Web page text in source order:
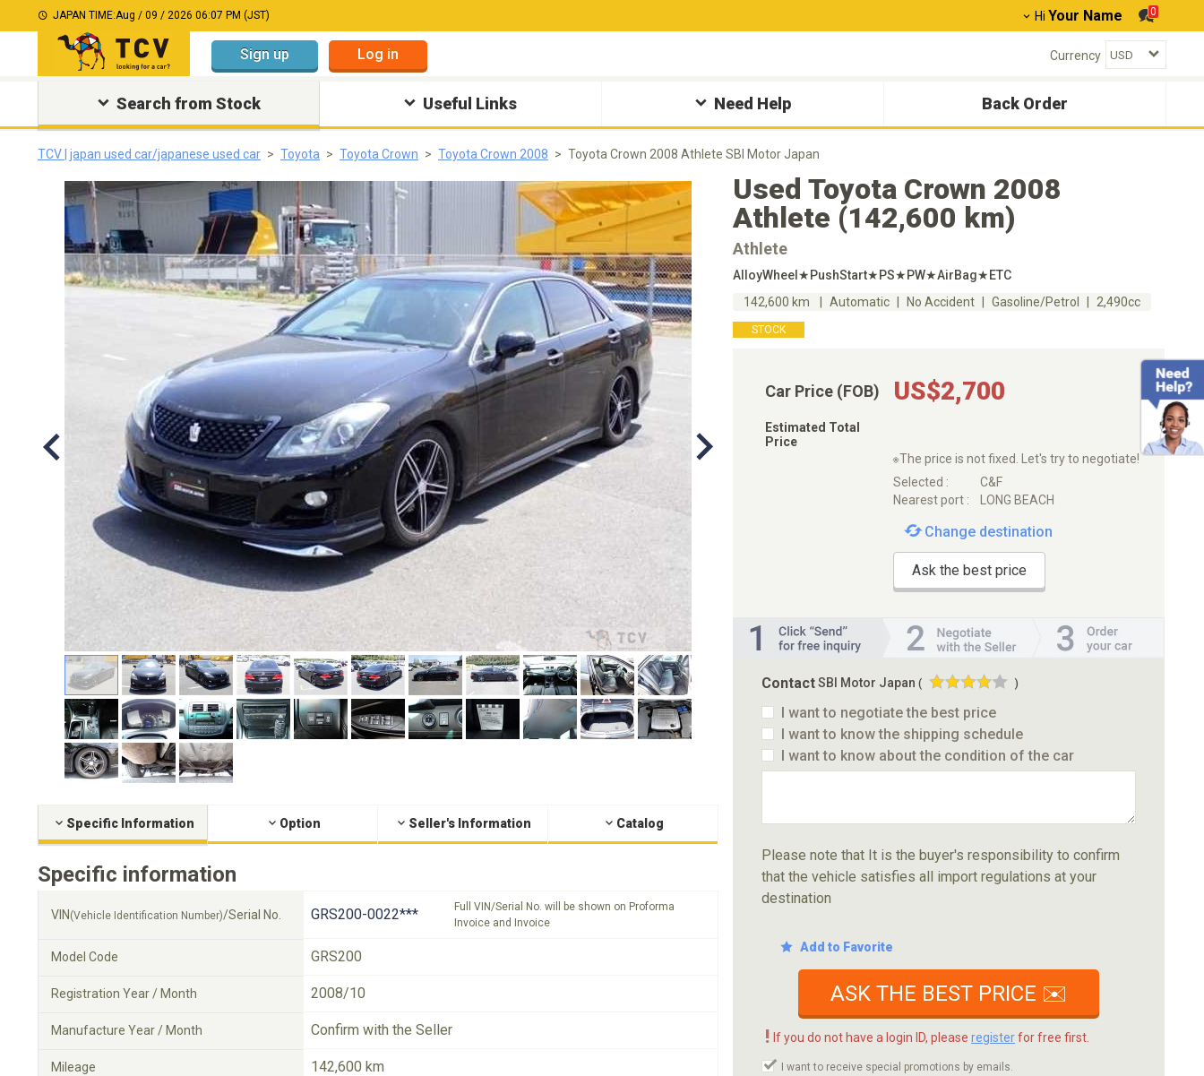
JAPAN TIME:Aug / 09 / 2026 06:07 PM (JST) Hi Your Name 0
Sign up Log in Currency
Search from Stock Useful Links Need Help Back Order
TCV | japan used car/japanese used car Toyota Toyota Crown Toyota Crown 2008 Toyota Crown 2008 Athlete SBI Motor Japan
Specific Information Option Seller's Information Catalog
Specific information
VIN (Vehicle Identification Number)/Serial No. GRS200-0022***
Full VIN/Serial No. will be shown on Proforma
Invoice and Invoice
Model Code GRS200
Registration Year / Month 2008/10
Manufacture Year / Month Confirm with the Seller
Mileage 142,600 km
Used Toyota Crown 2008
Athlete (142,600 km)
Athlete
AlloyWheel★PushStart★PS★PW★AirBag★ETC
142,600 km
Automatic No Accident Gasoline/Petrol 2,490cc
STOCK
Car Price (FOB) US$2,700
Estimated Total
Price
※The price is not fixed. Let's try to negotiate!
Selected :
C&F
Nearest port :
LONG BEACH
Change destination
Ask the best price
ContactSBI Motor Japan ( )
I want to negotiate the best price
I want to know the shipping schedule
I want to know about the condition of the car
Please note that It is the buyer's responsibility to confirm
that the vehicle satisfies all import regulations at your
destination
Add to Favorite
ASK THE BEST PRICE ✉️
! If you do not have a login ID, please registerfor free first.
I want to receive special promotions by emails.